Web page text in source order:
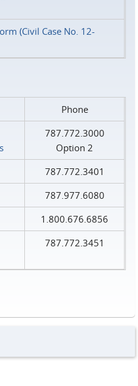
(Civil Case No. 12-
Phone
787.772.3000
Option 2
787.772.3401
787.977.6080
1.800.676.6856
787.772.3451